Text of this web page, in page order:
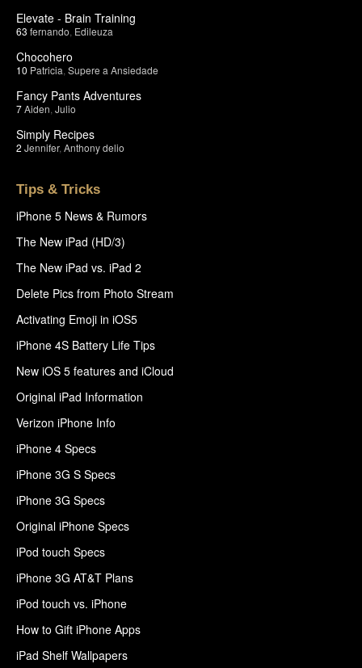
Elevate - Brain Training
63 fernando Edileuza
Chocohero
10 Patricia Supere a Ansiedade
Fancy Pants Adventures
7Aiden Julio
Simply Recipes
2 Jennifer, Anthony delio
Tips & Tricks
iPhone 5 News & Rumors
The New iPad (HD/3)
The New iPad vs. iPad 2
Delete Pics from Photo Stream
Activating Emoji in iOS5
iPhone 4S Battery Life Tips
New iOS 5 features and iCloud
Original iPad Information
Verizon iPhone Info
iPhone 4 Specs
iPhone 3G S Specs
iPhone 3G Specs
Original iPhone Specs
iPod touch Specs
iPhone 3G AT&T Plans
iPod touch vs. iPhone
How to Gift iPhone Apps
iPad Shelf Wallpapers